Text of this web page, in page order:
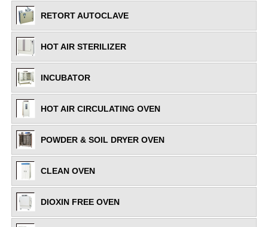
RETORT AUTOCLAVE
HOT AIR STERILIZER
INCUBATOR
HOT AIR CIRCULATING OVEN
POWDER & SOIL DRYER OVEN
CLEAN OVEN
DIOXIN FREE OVEN